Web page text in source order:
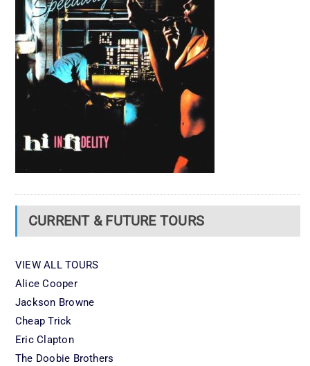
CURRENT & FUTURE TOURS
VIEW ALL TOURS
Alice Cooper
Jackson Browne
Cheap Trick
Eric Clapton
The Doobie Brothers